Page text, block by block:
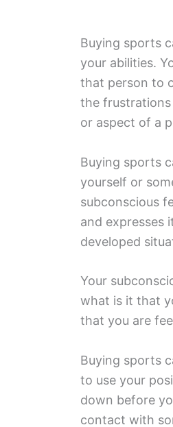
Buying sports
your abilities.
that person to
the frustrations
or aspect of a
Buying sports
yourself or
subconscious
and expresses
developed
Your
what is it that
that you are
Buying sports
to use your
down before
contact with